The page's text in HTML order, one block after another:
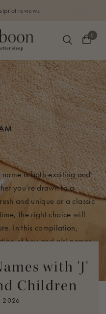
reviews
0
with 'J'
Children
2026
is both exciting and
you’redrawn to a
and unique or a classic
the right choice will
In this compilation,
of boy and girl names
to trendy new picks,
perfectly fits your little one